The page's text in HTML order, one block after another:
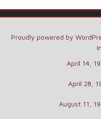
Proudly powered by
April 14,
April 28,
August 11,